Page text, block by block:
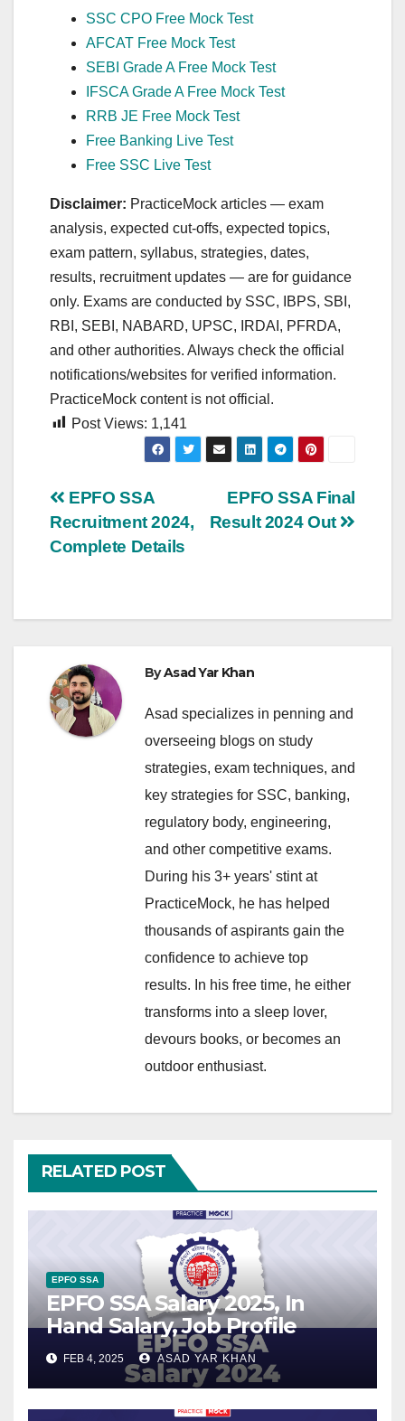
SSC CPO Free Mock Test
AFCAT Free Mock Test
SEBI Grade A Free Mock Test
IFSCA Grade A Free Mock Test
RRB JE Free Mock Test
Free Banking Live Test
Free SSC Live Test
Disclaimer: PracticeMock articles — exam
analysis, expected cut‑offs, expected topics,
exam pattern, syllabus, strategies, dates,
results, recruitment updates — are for guidance
only. Exams are conducted by SSC, IBPS, SBI,
RBI, SEBI, NABARD, UPSC, IRDAI, PFRDA,
and other authorities. Always check the official
notifications/websites for verified information.
PracticeMock content is not official.
Post Views: 1,141
Post
navigation
EPFO SSA Final
Result 2024 Out
EPFO SSA
Recruitment 2024,
Complete Details
ByAsad Yar Khan
Asad specializes in penning and
overseeing blogs on study
strategies, exam techniques, and
key strategies for SSC, banking,
regulatory body, engineering,
and other competitive exams.
During his 3+ years' stint at
PracticeMock, he has helped
thousands of aspirants gain the
confidence to achieve top
results. In his free time, he either
transforms into a sleep lover,
devours books, or becomes an
outdoor enthusiast.
RELATED POST
EPFO SSA
EPFO SSA Salary 2025, In
Hand Salary, Job Profile
FEB 4, 2025 ASAD YAR KHAN